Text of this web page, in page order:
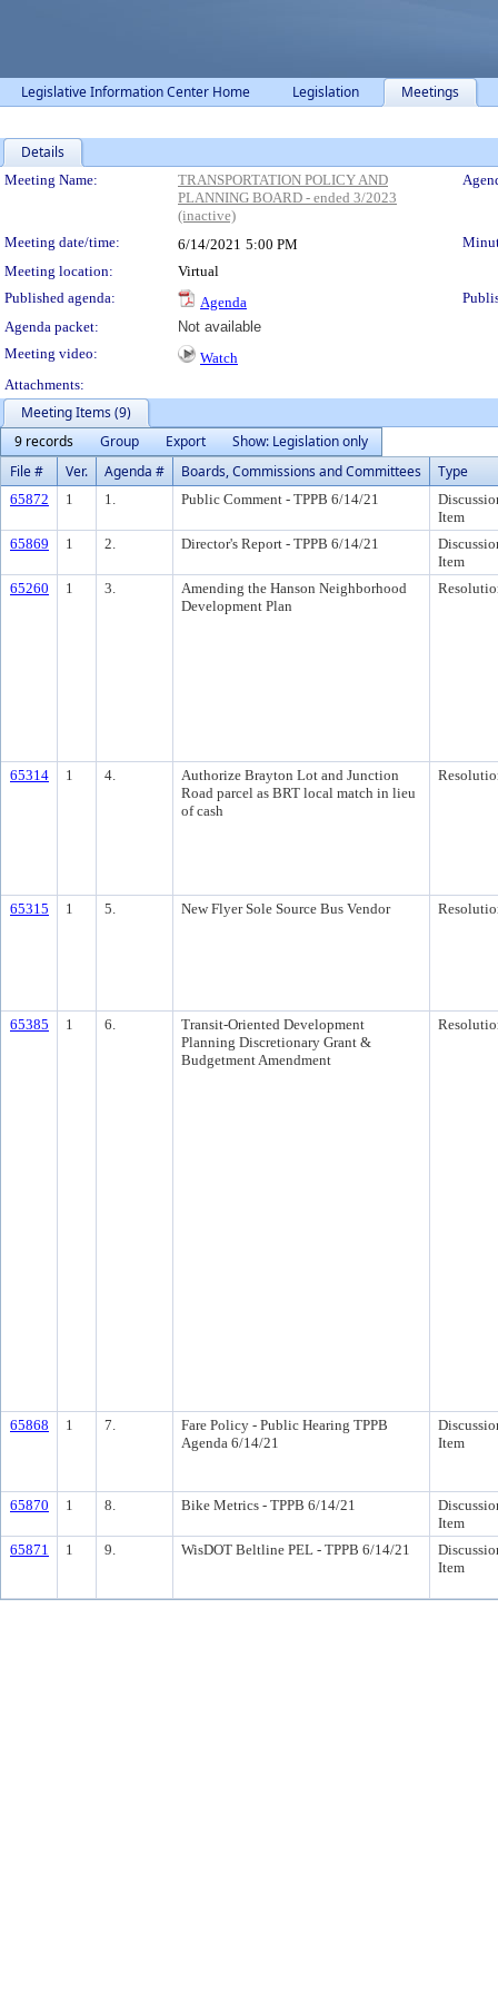
Legislative Information Center Home Legislation Meetings
Details
Meeting Details
Meeting Name:
TRANSPORTATION POLICY AND
PLANNING BOARD - ended 3/2023
(inactive)
Meeting date/time: 6/14/2021 5:00 PM
Meeting location:
Virtual
Published agenda:
Agenda
Agenda packet:
Not available
Meeting video:
Watch
Attachments:
Meeting Items (9)
9 records
Group Export
Show: Legislation only
File #
Ver. Agenda # Boards, Commissions and Committees Type
65872 1 1. Public Comment - TPPB 6/14/21
Item
65869
1 2. Director's Report - TPPB 6/14/21
Item
65260
1 3.
Amending the Hanson Neighborhood
Development Plan
65314 1 4.
Authorize Brayton Lot and Junction
Road parcel as BRT local match in lieu
of cash
65315 1 5. New Flyer Sole Source Bus Vendor
65385 1 6.
Transit-Oriented Development
Planning Discretionary Grant &
Budgetment Amendment
65868 1 7.
Fare Policy - Public Hearing TPPB
Agenda 6/14/21
Item
65870 1 8. Bike Metrics - TPPB 6/14/21
Item
65871
1 9. WisDOT Beltline PEL - TPPB 6/14/21
Item